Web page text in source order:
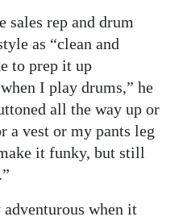
sales rep and drum
as “clean and
to prep it up
I play drums,” he
all the way up or
a vest or my pants leg
it funky, but still
adventurous when it